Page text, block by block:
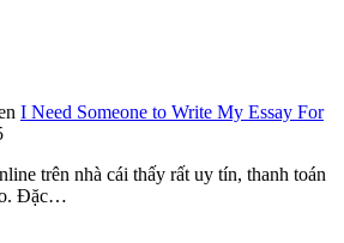
I Need Someone to Write My Essay For
trên nhà cái thấy rất uy tín, thanh toán
Đặc…